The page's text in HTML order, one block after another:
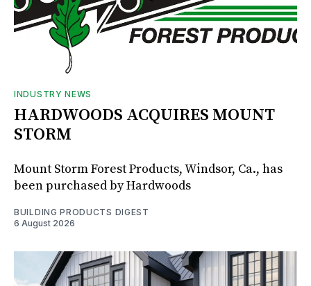
INDUSTRY NEWS
HARDWOODS ACQUIRES MOUNT
STORM
Mount Storm Forest Products, Windsor, Ca., has
been purchased by Hardwoods
BUILDING PRODUCTS DIGEST
6 August 2026